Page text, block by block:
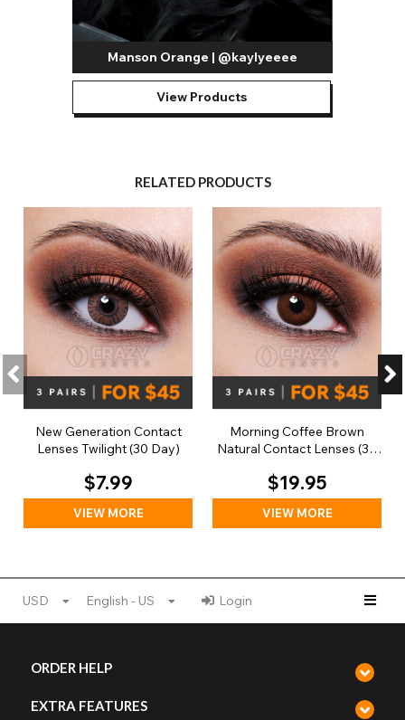
Manson Orange | @kaylyeeee
View Products
RELATED PRODUCTS
New Generation Contact
Lenses Twilight (30 Day)
$7.99
VIEW MORE
Morning Coffee Brown
Natural Contact Lenses (30
$19.95
VIEW MORE
USD English - US Login
ORDER HELP
EXTRA FEATURES